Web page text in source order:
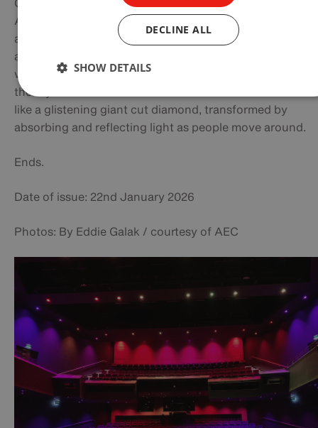
Australian company COX Architecture and has won
awards. Its striking glass‑and‑steel form was intended
a contemporary structural work of art on the
with the angular facade and extensive glazing
the crystalline molecular structures of earth. It comes
like a glistening giant cut diamond, transformed by
absorbing and reflecting light as people move around.
Ends.
Date of issue: 22nd January 2026
Photos: By Eddie Galak / courtesy of AEC
DECLINE ALL
SHOW DETAILS